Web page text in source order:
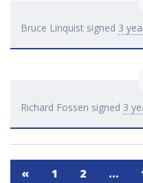
Bruce Linquist signed 3
Richard Fossen signed 3
« 1 2 …